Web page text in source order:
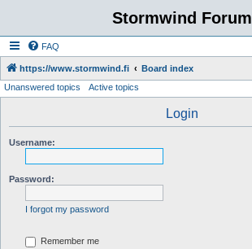
Stormwind Forum
FAQ
https://www.stormwind.fi Board index
Unanswered topics Active topics
Login
Username:
Password:
I forgot my password
Remember me